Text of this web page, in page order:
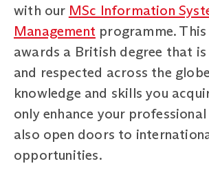
with our MSc Information
Management programme. This
awards a British degree that is
and respected across the
knowledge and skills you
only enhance your
also open doors to
opportunities.